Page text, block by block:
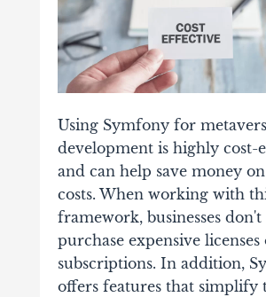
Using Symfony for
development is highly cost-
and can help save money
costs. When working with
framework, businesses don't
purchase expensive licenses
subscriptions. In addition,
offers features that simplify